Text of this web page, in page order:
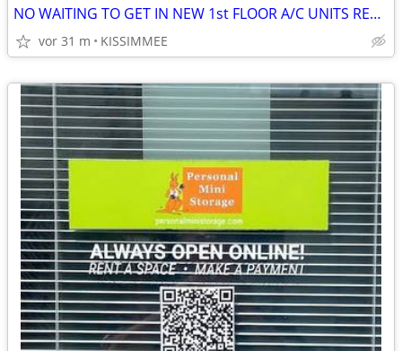
NO WAITING TO GET IN NEW 1st FLOOR A/C UNITS READY FOR RENT,
vor 31 m KISSIMMEE